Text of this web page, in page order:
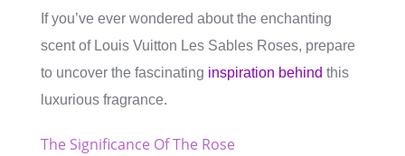
If you’ve ever wondered about the enchanting
scent of Louis Vuitton Les Sables Roses, prepare
to uncover the fascinating inspiration behind this
luxurious fragrance.
The Significance Of The Rose